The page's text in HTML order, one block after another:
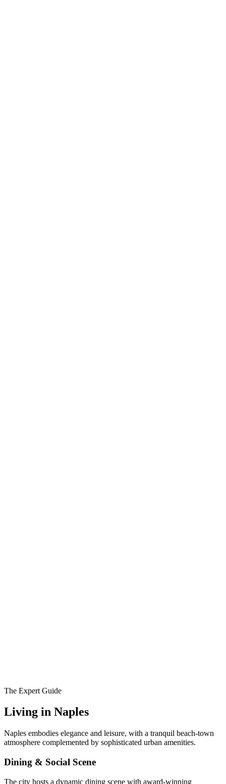
The Expert Guide
Living in Naples
Naples embodies elegance and leisure, with a tranquil beach-town
atmosphere complemented by sophisticated urban amenities.
Dining & Social Scene
The city hosts a dynamic dining scene with award-winning